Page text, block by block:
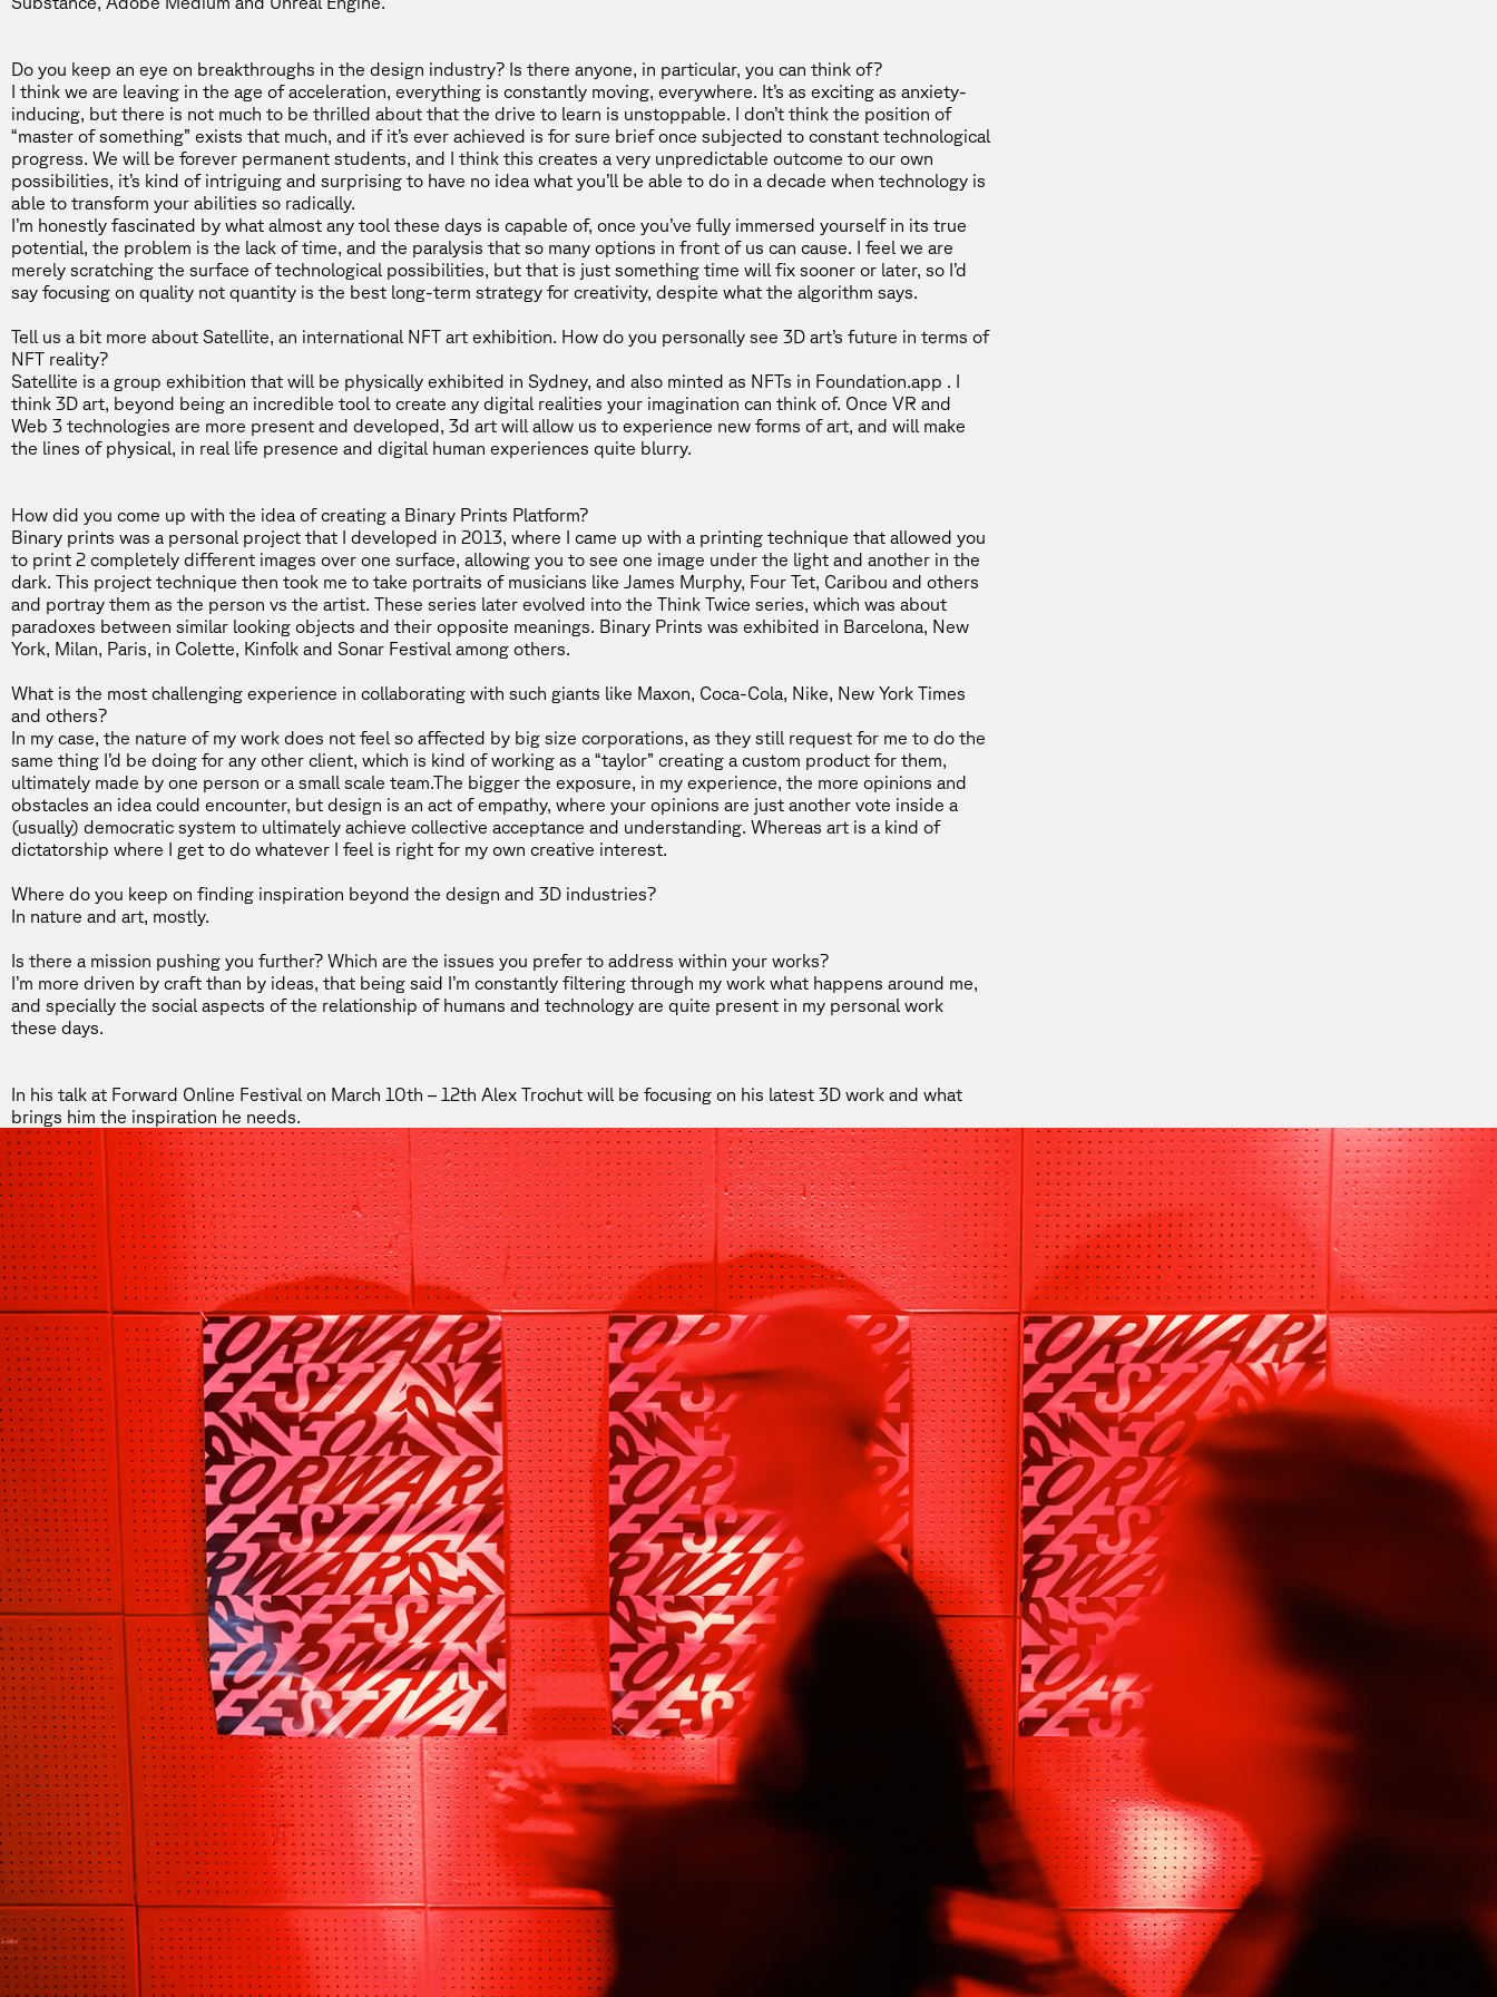
Do you keep an eye on breakthroughs in the design industry? Is there anyone, in particular, you can think of?
I think we are leaving in the age of acceleration, everything is constantly moving, everywhere. It’s as exciting as anxiety-
inducing, but there is not much to be thrilled about that the drive to learn is unstoppable. I don’t think the position of
“master of something” exists that much, and if it’s ever achieved is for sure brief once subjected to constant technological
progress. We will be forever permanent students, and I think this creates a very unpredictable outcome to our own
possibilities, it’s kind of intriguing and surprising to have no idea what you’ll be able to do in a decade when technology is
able to transform your abilities so radically.
I’m honestly fascinated by what almost any tool these days is capable of, once you’ve fully immersed yourself in its true
potential, the problem is the lack of time, and the paralysis that so many options in front of us can cause. I feel we are
merely scratching the surface of technological possibilities, but that is just something time will fix sooner or later, so I’d
say focusing on quality not quantity is the best long-term strategy for creativity, despite what the algorithm says.
Tell us a bit more about Satellite, an international NFT art exhibition. How do you personally see 3D art’s future in terms of
NFT reality?
Satellite is a group exhibition that will be physically exhibited in Sydney, and also minted as NFTs in Foundation.app . I
think 3D art, beyond being an incredible tool to create any digital realities your imagination can think of. Once VR and
Web 3 technologies are more present and developed, 3d art will allow us to experience new forms of art, and will make
the lines of physical, in real life presence and digital human experiences quite blurry.
How did you come up with the idea of creating a Binary Prints Platform?
Binary prints was a personal project that I developed in 2013, where I came up with a printing technique that allowed you
to print 2 completely different images over one surface, allowing you to see one image under the light and another in the
dark. This project technique then took me to take portraits of musicians like James Murphy, Four Tet, Caribou and others
and portray them as the person vs the artist. These series later evolved into the Think Twice series, which was about
paradoxes between similar looking objects and their opposite meanings. Binary Prints was exhibited in Barcelona, New
York, Milan, Paris, in Colette, Kinfolk and Sonar Festival among others.
What is the most challenging experience in collaborating with such giants like Maxon, Coca-Cola, Nike, New York Times
and others?
In my case, the nature of my work does not feel so affected by big size corporations, as they still request for me to do the
same thing I’d be doing for any other client, which is kind of working as a “taylor” creating a custom product for them,
ultimately made by one person or a small scale team.The bigger the exposure, in my experience, the more opinions and
obstacles an idea could encounter, but design is an act of empathy, where your opinions are just another vote inside a
(usually) democratic system to ultimately achieve collective acceptance and understanding. Whereas art is a kind of
dictatorship where I get to do whatever I feel is right for my own creative interest.
Where do you keep on finding inspiration beyond the design and 3D industries?
In nature and art, mostly.
Is there a mission pushing you further? Which are the issues you prefer to address within your works?
I’m more driven by craft than by ideas, that being said I’m constantly filtering through my work what happens around me,
and specially the social aspects of the relationship of humans and technology are quite present in my personal work
these days.
In his talk at Forward Online Festival on March 10th – 12th Alex Trochut will be focusing on his latest 3D work and what
brings him the inspiration he needs.